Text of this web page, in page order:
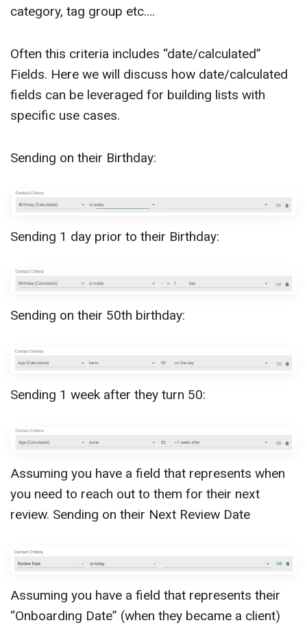
category, tag group etc….
Often this criteria includes “date/calculated”
Fields. Here we will discuss how date/calculated
fields can be leveraged for building lists with
specific use cases.
Sending on their Birthday:
Sending 1 day prior to their Birthday:
Sending on their 50th birthday:
Sending 1 week after they turn 50:
Assuming you have a field that represents when
you need to reach out to them for their next
review. Sending on their Next Review Date
Assuming you have a field that represents their
“Onboarding Date” (when they became a client)